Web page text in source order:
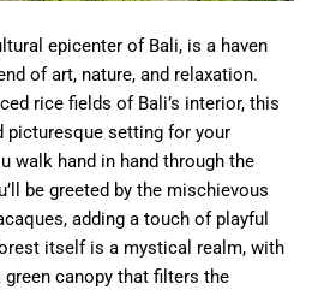
epicenter of Bali, is a haven
of art, nature, and relaxation.
rice fields of Bali’s interior, this
picturesque setting for your
walk hand in hand through the
be greeted by the mischievous
adding a touch of playful
itself is a mystical realm, with
canopy that filters the